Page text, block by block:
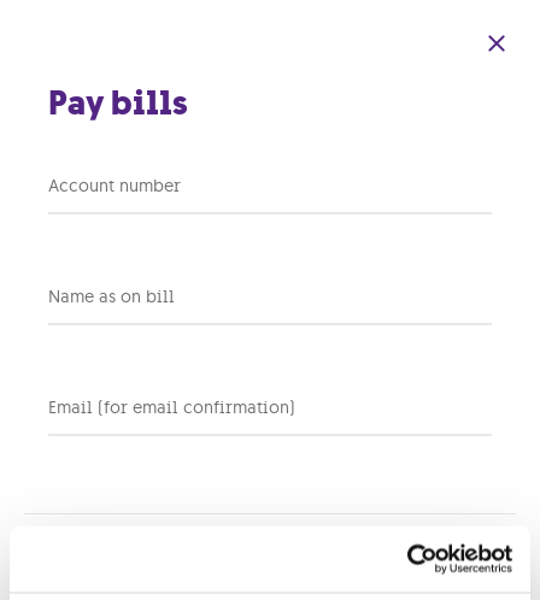
Back to support home
Why is my Wi-Fi
unstable?
interference from other gadgets or your router needing a little
TLC like a firmware update or a new location away from thick
Pay bills
Account number
Name as on bill
Email (for email confirmation)
€